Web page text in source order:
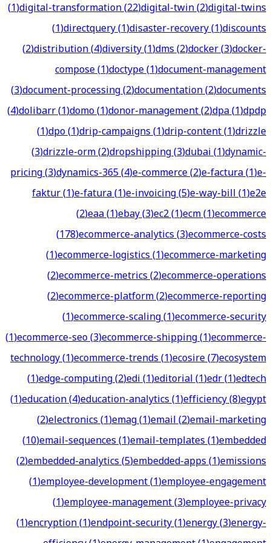
(1)digital-transformation(22)digital-twin(2)digital-twins
(1)directquery(1)disaster-recovery(1)discounts
(2)distribution(4)diversity(1)dms(2)docker(3)docker-
compose(1)doctype(1)document-management
(3)document-processing(2)documentation(2)documents
(4)dolibarr(1)domo(1)donor-management(2)dpa(1)dpdp
(1)dpo(1)drip-campaigns(1)drip-content(1)drizzle
(3)drizzle-orm(2)dropshipping(3)dubai(1)dynamic-
pricing(3)dynamics-365(4)e-commerce(2)e-factura(1)e-
faktur(1)e-fatura(1)e-invoicing(5)e-way-bill(1)e2e
(2)eaa(1)ebay(3)ec2(1)ecm(1)ecommerce
(178)ecommerce-analytics(3)ecommerce-costs
(1)ecommerce-logistics(1)ecommerce-marketing
(2)ecommerce-metrics(2)ecommerce-operations
(2)ecommerce-platform(2)ecommerce-reporting
(1)ecommerce-scaling(1)ecommerce-security
(1)ecommerce-seo(3)ecommerce-shipping(1)ecommerce-
technology(1)ecommerce-trends(1)ecosire(7)ecosystem
(1)edge-computing(2)edi(1)editorial(1)edr(1)edtech
(1)education(4)education-analytics(1)efficiency(8)egypt
(2)electronics(1)emag(1)email(2)email-marketing
(10)email-sequences(1)email-templates(1)embedded
(2)embedded-analytics(5)embedded-apps(1)emissions
(1)employee-development(1)employee-engagement
(1)employee-management(3)employee-privacy
(1)encryption(1)endpoint-security(1)energy(3)energy-